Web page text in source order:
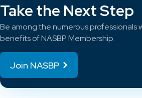
Take the Next Step
Be among the numerous professionals
benefits of NASBP Membership.
Join NASBP